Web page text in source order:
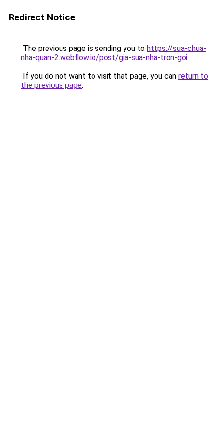
Redirect Notice
The previous page is sending you to https://sua-chua-
nha-quan-2.webflow.io/post/gia-sua-nha-tron-goi.
If you do not want to visit that page, you can return to
the previous page.